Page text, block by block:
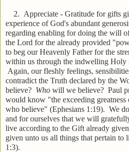
2. Appreciate - Gratitude for gifts
experience of God's abundant
regarding enabling for doing the will
the Lord for the already provided
to beg our Heavenly Father for the
within us through the indwelling Holy
Again, our fleshly feelings,
contradict the Truth declared by the
believe? Who will we believe? Paul
would know "the exceeding
who believe" (Ephesians 1:19). We
and for ourselves that we will
live according to the Gift already
given unto us all things that pertain to
1:3).